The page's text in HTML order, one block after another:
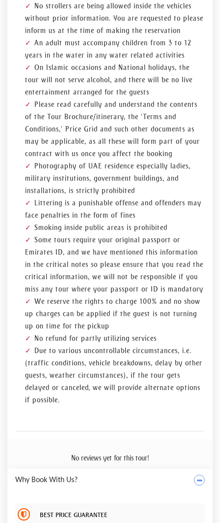
No strollers are being allowed inside the vehicles
without prior information. You are requested to please
inform us at the time of making the reservation
An adult must accompany children from 3 to 12
years in the water in any water related activities
On Islamic occasions and National holidays, the
tour will not serve alcohol, and there will be no live
entertainment arranged for the guests
Please read carefully and understand the contents
of the Tour Brochure/itinerary, the 'Terms and
Conditions,' Price Grid and such other documents as
may be applicable, as all these will form part of your
contract with us once you affect the booking
Photography of UAE residence especially ladies,
military institutions, government buildings, and
installations, is strictly prohibited
Littering is a punishable offense and offenders may
face penalties in the form of fines
Smoking inside public areas is prohibited
Some tours require your original passport or
Emirates ID, and we have mentioned this information
in the critical notes so please ensure that you read the
critical information, we will not be responsible if you
miss any tour where your passport or ID is mandatory
We reserve the rights to charge 100% and no show
up charges can be applied if the guest is not turning
up on time for the pickup
No refund for partly utilizing services
Due to various uncontrollable circumstances, i.e.
(traffic conditions, vehicle breakdowns, delay by other
guests, weather circumstances), if the tour gets
delayed or canceled, we will provide alternate options
if possible.
No reviews yet for this tour!
Why Book With Us?
BEST PRICE GUARANTEE